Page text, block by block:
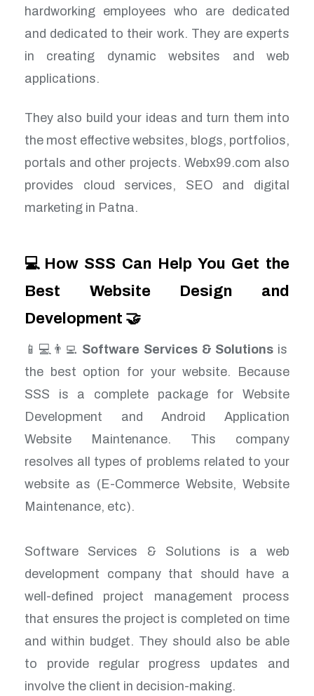
hardworking employees who are dedicated
and dedicated to their work. They are experts
in creating dynamic websites and web
applications.
They also build your ideas and turn them into
the most effective websites, blogs, portfolios,
portals and other projects. Webx99.com also
provides cloud services, SEO and digital
marketing in Patna.
💻How SSS Can Help You Get the
Best Website Design and
Development 🤝
📱💻👨‍💻 Software Services & Solutions is
the best option for your website. Because
SSS is a complete package for Website
Development and Android Application
Website Maintenance. This company
resolves all types of problems related to your
website as (E-Commerce Website, Website
Maintenance, etc).
Software Services & Solutions is a web
development company that should have a
well-defined project management process
that ensures the project is completed on time
and within budget. They should also be able
to provide regular progress updates and
involve the client in decision-making.